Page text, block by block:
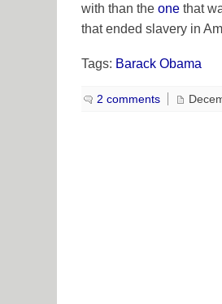
with than the one that
that ended slavery in
Tags: Barack Obama
2 comments